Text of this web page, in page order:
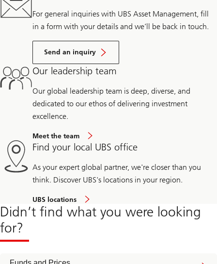
For general inquiries with UBS Asset Management, fill
in a form with your details and we’ll be back in touch.
Send an inquiry
Our leadership team
Our global leadership team is deep, diverse, and
dedicated to our ethos of delivering investment
excellence.
Meet the team
Find your local UBS office
As your expert global partner, we're closer than you
think. Discover UBS's locations in your region.
UBS locations
Didn’t find what you were looking
for?